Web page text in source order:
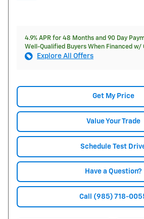
4.9% APR for 48 Months and 90 Day
Well-Qualified Buyers When Financed w/
Explore All Offers
Get My Price
Value Your Trade
Schedule Test
Have a Question?
Call (985) 718-